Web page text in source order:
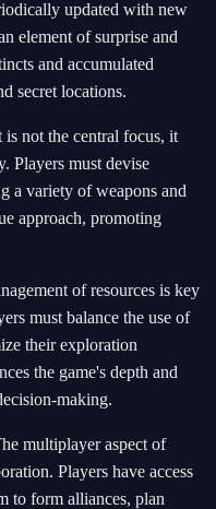
updated with new
element of surprise and
and accumulated
secret locations.
is not the central focus, it
Players must devise
a variety of weapons and
approach, promoting
of resources is key
must balance the use of
their exploration
the game's depth and
making.
multiplayer aspect of
Players have access
to form alliances, plan